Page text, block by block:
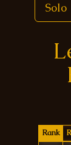
Solo
Rank